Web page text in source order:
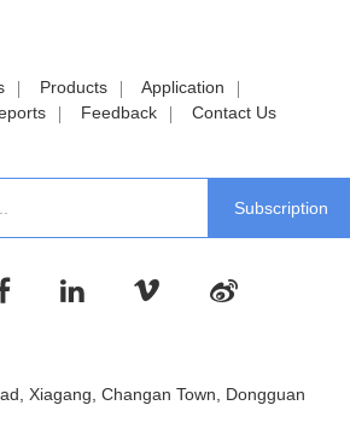
Products
Application
Feedback Contact Us
Xiagang, Changan Town, Dongguan